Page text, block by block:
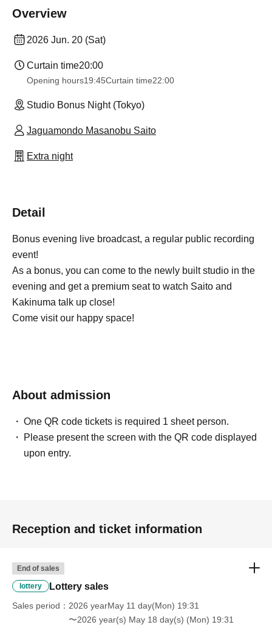
Overview
2026 Jun. 20 (Sat)
Curtain time20:00
Opening hours19:45Curtain time22:00
Studio Bonus Night (Tokyo)
Jaguamondo Masanobu Saito
Extra night
Detail
Bonus evening live broadcast, a regular public recording
event!
As a bonus, you can come to the newly built studio in the
evening and get a premium seat to watch Saito and
Kakinuma talk up close!
Come visit our happy space!
About admission
One QR code tickets is required 1 sheet person.
Please present the screen with the QR code displayed
upon entry.
Reception and ticket information
End of sales
lottery Lottery sales
Sales period
2026 yearMay 11 day(Mon) 19:31
〜2026 year(s) May 18 day(s) (Mon) 19:31